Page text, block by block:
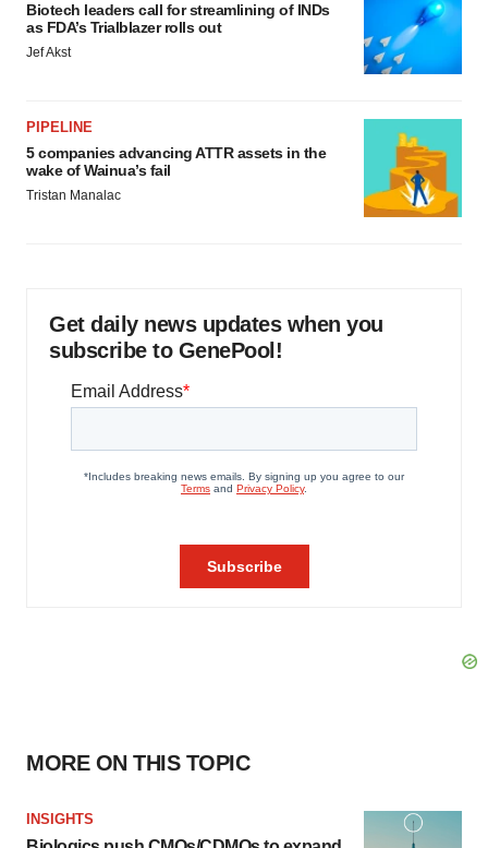
Biotech leaders call for streamlining of INDs
as FDA’s Trialblazer rolls out
Jef Akst
PIPELINE
5 companies advancing ATTR assets in the
wake of Wainua’s fail
Tristan Manalac
Get daily news updates when you
subscribe to GenePool!
MORE ON THIS TOPIC
INSIGHTS